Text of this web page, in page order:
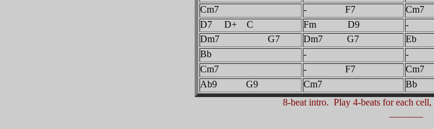
Cm7
- F7
D7 D+ C
Fm D9 -
Dm7 G7
Dm7 G7 Eb
Bb
- -
Cm7
- F7
Ab9 G9
Cm7 Bb
8-beat intro. Play 4-beats for each